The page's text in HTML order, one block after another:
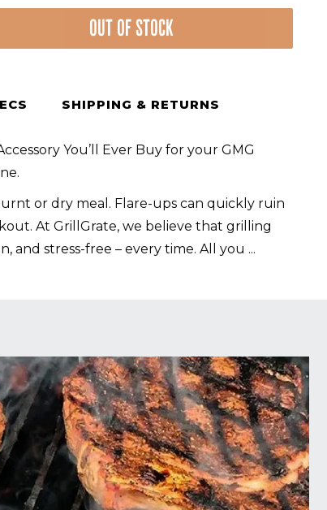
OUT OF STOCK
SHIPPING & RETURNS
You’ll Ever Buy for your GMG
or dry meal. Flare-ups can quickly ruin
At GrillGrate, we believe that grilling
and stress-free – every time. All you ...